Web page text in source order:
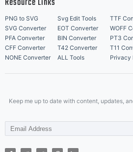
PNG to SVG Svg Edit Tools TTF
SVG Converter
EOT Converter WOFF
PFA Converter
BIN Converter PT3
CFF Converter
T42 Converter T11
NONE Converter
ALL Tools Privacy
Keep me up to date with content, updates,